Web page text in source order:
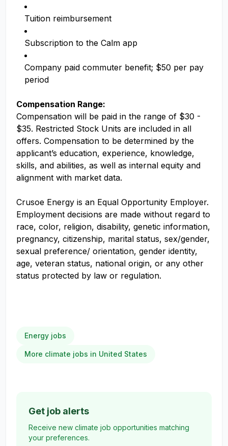
Tuition reimbursement
Subscription to the Calm app
Company paid commuter benefit; $50 per pay
period
Compensation Range:
Compensation will be paid in the range of $30 -
$35. Restricted Stock Units are included in all
offers. Compensation to be determined by the
applicant’s education, experience, knowledge,
skills, and abilities, as well as internal equity and
alignment with market data.
Crusoe Energy is an Equal Opportunity Employer.
Employment decisions are made without regard to
race, color, religion, disability, genetic information,
pregnancy, citizenship, marital status, sex/gender,
sexual preference/ orientation, gender identity,
age, veteran status, national origin, or any other
status protected by law or regulation.
Energy jobs
More climate jobs in United States
Get job alerts
Receive new climate job opportunities matching
your preferences.